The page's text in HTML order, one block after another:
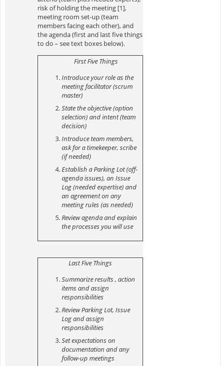
risk of holding the meeting [1],
meeting room set-up (team
members facing each other), and
the agenda (first and last five things
to do – see text boxes below).
First Five Things
Introduce your role as the
meeting facilitator (scrum
master)
State the objective (option
selection) and intent (team
decision)
Introduce team members,
ask for a timekeeper, scribe
(if needed)
Establish a Parking Lot (off-
agenda issues), an Issue
Log (needed expertise) and
an agreement on any
meeting rules (as needed)
Review agenda and explain
the processes you will use
Last Five Things
Summarize results , action
items and assign
responsibilities
Review Parking Lot, Issue
Log and assign
responsibilities
Set expectations on
documentation and any
follow-up meetings